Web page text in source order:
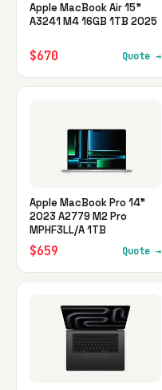
Apple MacBook Air 15"
A3241 M4 16GB 1TB 2025
$670 Quote →
Apple MacBook Pro 14"
2023 A2779 M2 Pro
MPHF3LL/A 1TB
$659 Quote →